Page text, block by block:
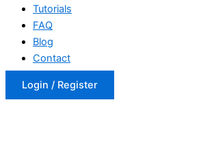
Tutorials
FAQ
Blog
Contact
Login / Register